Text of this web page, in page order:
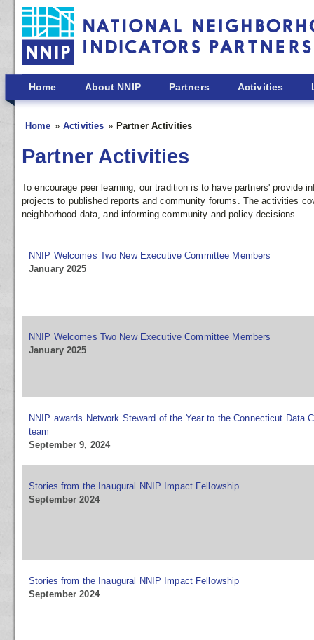
Skip to main content
Home About NNIP Partners Activities
Home Activities Partner Activities
Partner Activities
To encourage peer learning, our tradition is to have partners'
projects to published reports and community forums. The activities
neighborhood data, and informing community and policy decisions.
NNIP Welcomes Two New Executive Committee Members
January 2025
NNIP Welcomes Two New Executive Committee Members
January 2025
NNIP awards Network Steward of the Year to the Connecticut Data
team
September 9, 2024
Stories from the Inaugural NNIP Impact Fellowship
September 2024
Stories from the Inaugural NNIP Impact Fellowship
September 2024